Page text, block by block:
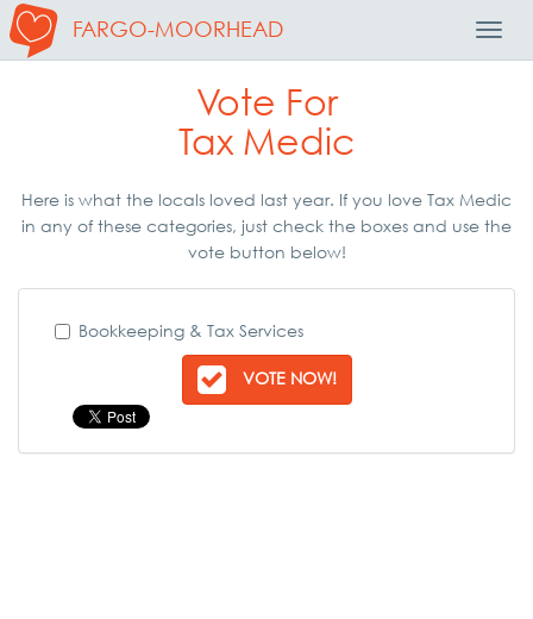
FARGO-MOORHEAD
Vote For
Tax Medic
Here is what the locals loved last year. If you love Tax Medic
in any of these categories, just check the boxes and use the
vote button below!
Bookkeeping & Tax Services
VOTE NOW!